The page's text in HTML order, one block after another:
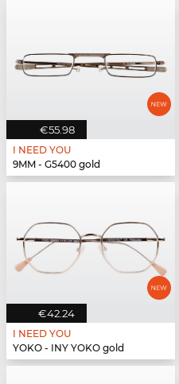
€55.98
I NEED YOU
9MM - G5400 gold
€42.24
I NEED YOU
YOKO - INY YOKO gold